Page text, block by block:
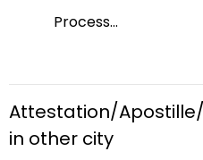
Process...
Attestation/
in other city